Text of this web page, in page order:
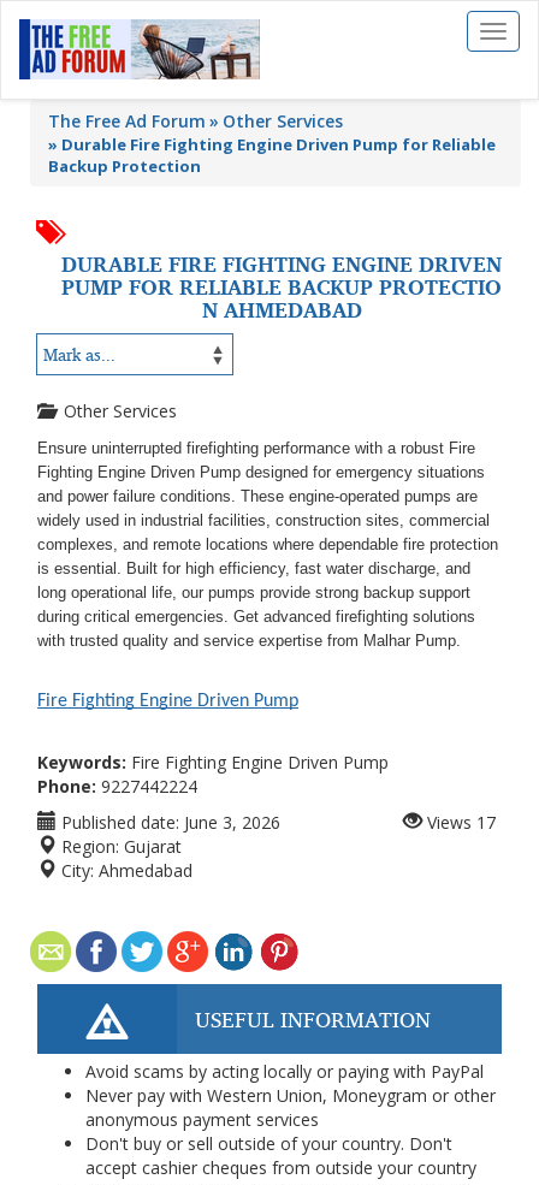
Toggle
The Free Ad Forum Other Services
» Durable Fire Fighting Engine Driven Pump for Reliable
Backup Protection
DURABLE FIRE FIGHTING ENGINE DRIVEN
PUMP FOR RELIABLE BACKUP PROTECTIO
N AHMEDABAD
Other Services
Ensure uninterrupted firefighting performance with a robust Fire
Fighting Engine Driven Pump designed for emergency situations
and power failure conditions. These engine-operated pumps are
widely used in industrial facilities, construction sites, commercial
complexes, and remote locations where dependable fire protection
is essential. Built for high efficiency, fast water discharge, and
long operational life, our pumps provide strong backup support
during critical emergencies. Get advanced firefighting solutions
with trusted quality and service expertise from Malhar Pump.
Fire Fighting Engine Driven Pump
Keywords: Fire Fighting Engine Driven Pump
Phone: 9227442224
Published date: June 3, 2026
Region: Gujarat
City: Ahmedabad
Views 17
USEFUL INFORMATION
Avoid scams by acting locally or paying with PayPal
Never pay with Western Union, Moneygram or other
anonymous payment services
Don't buy or sell outside of your country. Don't
accept cashier cheques from outside your country